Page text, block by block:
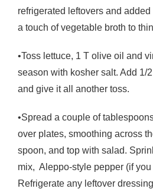
refrigerated leftovers and
a touch of vegetable broth to
•Toss lettuce, 1 T olive oil and
season with kosher salt. Add 1/
and give it all another toss.
•Spread a couple of
over plates, smoothing across
spoon, and top with salad.
mix, Aleppo-style pepper (if
Refrigerate any leftover